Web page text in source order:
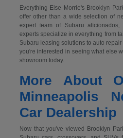
Everything Else Morrie's Brooklyn
offer other than a wide selection of
expert team of Subaru
experts specialize in everything from
Subaru leasing solutions to auto
you're interested in seeing what else
showroom today.
More About
Minneapolis
Car Dealership
Now that you've viewed Brooklyn